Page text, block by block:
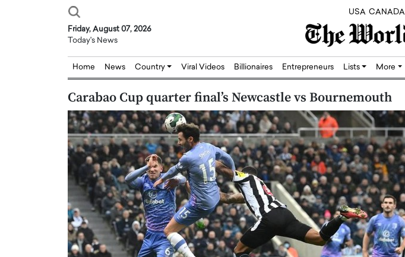
USA CANADA
Friday, August 07, 2026
Today's News
Home News Country Viral Videos Billionaires Entrepreneurs Lists More
Carabao Cup quarter final’s Newcastle vs Bournemouth